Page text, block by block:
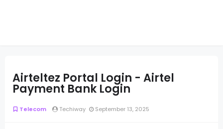
Airteltez Portal Login - Airtel
Payment Bank Login
Telecom Techiway September 13, 2025